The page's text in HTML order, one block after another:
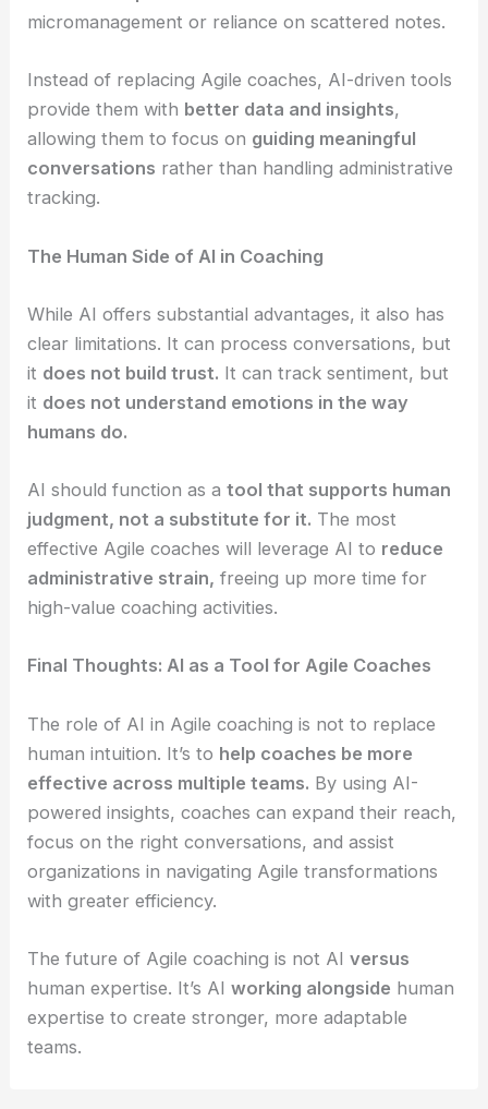
micromanagement or reliance on scattered notes.
Instead of replacing Agile coaches, AI-driven tools
provide them with better data and insights,
allowing them to focus on guiding meaningful
conversations rather than handling administrative
tracking.
The Human Side of AI in Coaching
While AI offers substantial advantages, it also has
clear limitations. It can process conversations, but
it does not build trust. It can track sentiment, but
it does not understand emotions in the way
humans do.
AI should function as atool that supports human
judgment, not a substitute for it. The most
effective Agile coaches will leverage AI to reduce
administrative strain, freeing up more time for
high-value coaching activities.
Final Thoughts: AI as a Tool for Agile Coaches
The role of AI in Agile coaching is not to replace
human intuition. It’s to help coaches be more
effective across multiple teams. By using AI-
powered insights, coaches can expand their reach,
focus on the right conversations, and assist
organizations in navigating Agile transformations
with greater efficiency.
The future of Agile coaching is not AIversus
human expertise. It’s AIworking alongside human
expertise to create stronger, more adaptable
teams.